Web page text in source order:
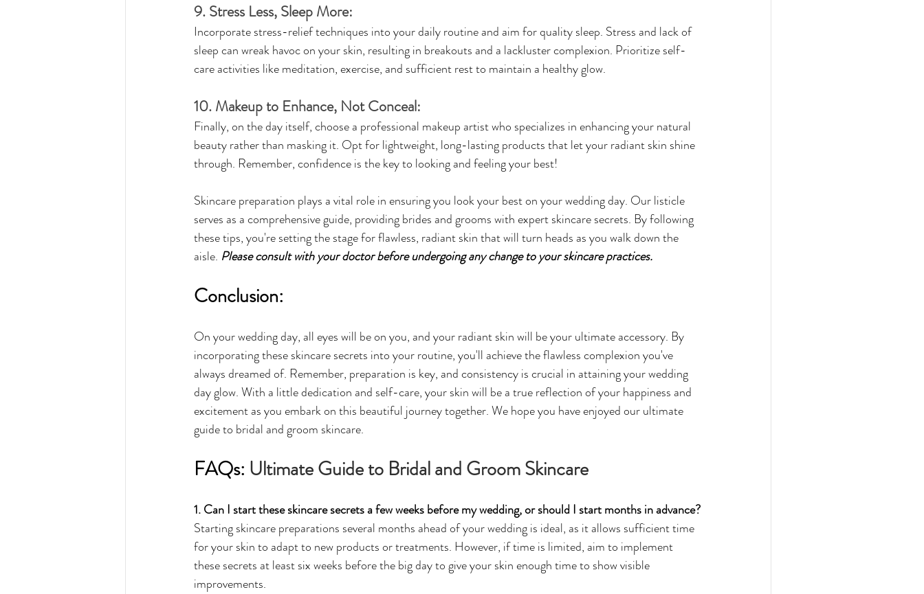
9. Stress Less, Sleep More:
Incorporate stress-relief techniques into your daily routine and aim for quality sleep. Stress and lack of
sleep can wreak havoc on your skin, resulting in breakouts and a lackluster complexion. Prioritize self-
care activities like meditation, exercise, and sufficient rest to maintain a healthy glow.
10. Makeup to Enhance, Not Conceal:
Finally, on the day itself, choose a professional makeup artist who specializes in enhancing your natural
beauty rather than masking it. Opt for lightweight, long-lasting products that let your radiant skin shine
through. Remember, confidence is the key to looking and feeling your best!
Skincare preparation plays a vital role in ensuring you look your best on your wedding day. Our listicle
serves as a comprehensive guide, providing brides and grooms with expert skincare secrets. By following
these tips, you're setting the stage for flawless, radiant skin that will turn heads as you walk down the
aisle. Please consult with your doctor before undergoing any change to your skincare practices.
Conclusion:
On your wedding day, all eyes will be on you, and your radiant skin will be your ultimate accessory. By
incorporating these skincare secrets into your routine, you'll achieve the flawless complexion you've
always dreamed of. Remember, preparation is key, and consistency is crucial in attaining your wedding
day glow. With a little dedication and self-care, your skin will be a true reflection of your happiness and
excitement as you embark on this beautiful journey together. We hope you have enjoyed our ultimate
guide to bridal and groom skincare.
FAQs: Ultimate Guide to Bridal and Groom Skincare
1. Can I start these skincare secrets a few weeks before my wedding, or should I start months in advance?
Starting skincare preparations several months ahead of your wedding is ideal, as it allows sufficient time
for your skin to adapt to new products or treatments. However, if time is limited, aim to implement
these secrets at least six weeks before the big day to give your skin enough time to show visible
improvements.